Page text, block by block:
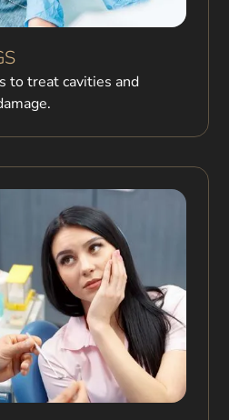
to treat cavities and